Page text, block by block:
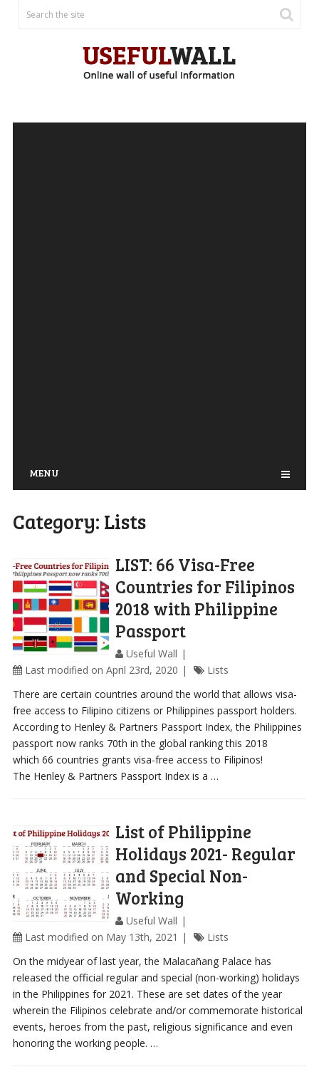
MENU
Category: Lists
LIST: 66 Visa-Free
Countries for Filipinos
2018 with Philippine
Passport
Useful Wall
Last modified on April 23rd, 2020
Lists
There are certain countries around the world that allows visa-
free access to Filipino citizens or Philippines passport holders.
According to Henley & Partners Passport Index, the Philippines
passport now ranks 70th in the global ranking this 2018
which 66 countries grants visa-free access to Filipinos!
The Henley & Partners Passport Index is a …
List of Philippine
Holidays 2021- Regular
and Special Non-
Working
Useful Wall
Last modified on May 13th, 2021
Lists
On the midyear of last year, the Malacañang Palace has
released the official regular and special (non-working) holidays
in the Philippines for 2021. These are set dates of the year
wherein the Filipinos celebrate and/or commemorate historical
events, heroes from the past, religious significance and even
honoring the working people. …